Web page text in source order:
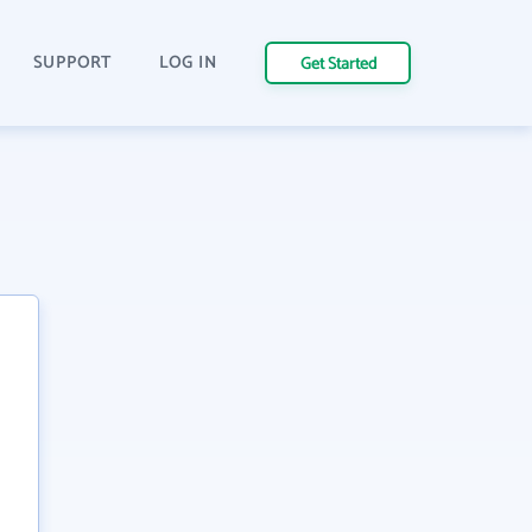
SUPPORT LOG IN Get Started